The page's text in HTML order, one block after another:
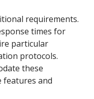
requirements.
times for
particular
protocols.
these
and